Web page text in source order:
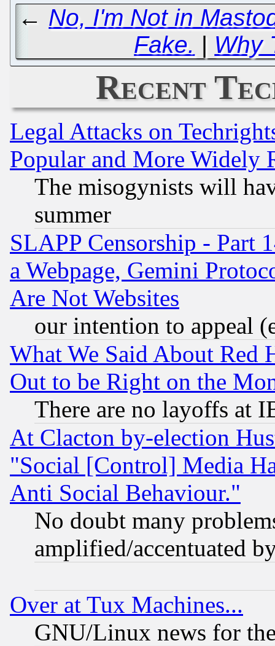
← No, I'm Not in
Fake. | Why
Recent
Legal Attacks on
Popular and More Widely
The misogynists will
summer
SLAPP Censorship - Part
a Webpage, Gemini
Are Not Websites
our intention to appeal
What We Said About Red
Out to be Right on the
There are no layoffs at
At Clacton by-election
"Social [Control] Media
Anti Social Behaviour."
No doubt many
amplified/accentuated
Over at Tux Machines...
GNU/Linux news for